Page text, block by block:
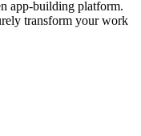
app-building platform.
transform your work